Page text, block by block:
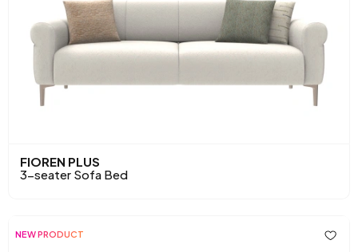
FIOREN PLUS
3-seater Sofa Bed
NEW PRODUCT